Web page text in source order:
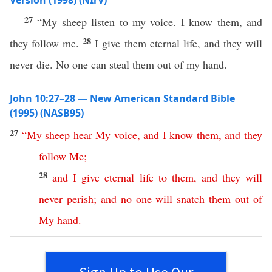
27“My sheep listen to my voice. I know them, and
they follow me.28I give them eternal life, and they will
never die. No one can steal them out of my hand.
John 10:27–28 — New American Standard Bible
(1995) (NASB95)
27 “My sheep hear My voice,and I know them,and they
follow Me;
28 and I give eternal life to them, and they will
never perish; and no one will snatch them out of
My hand.